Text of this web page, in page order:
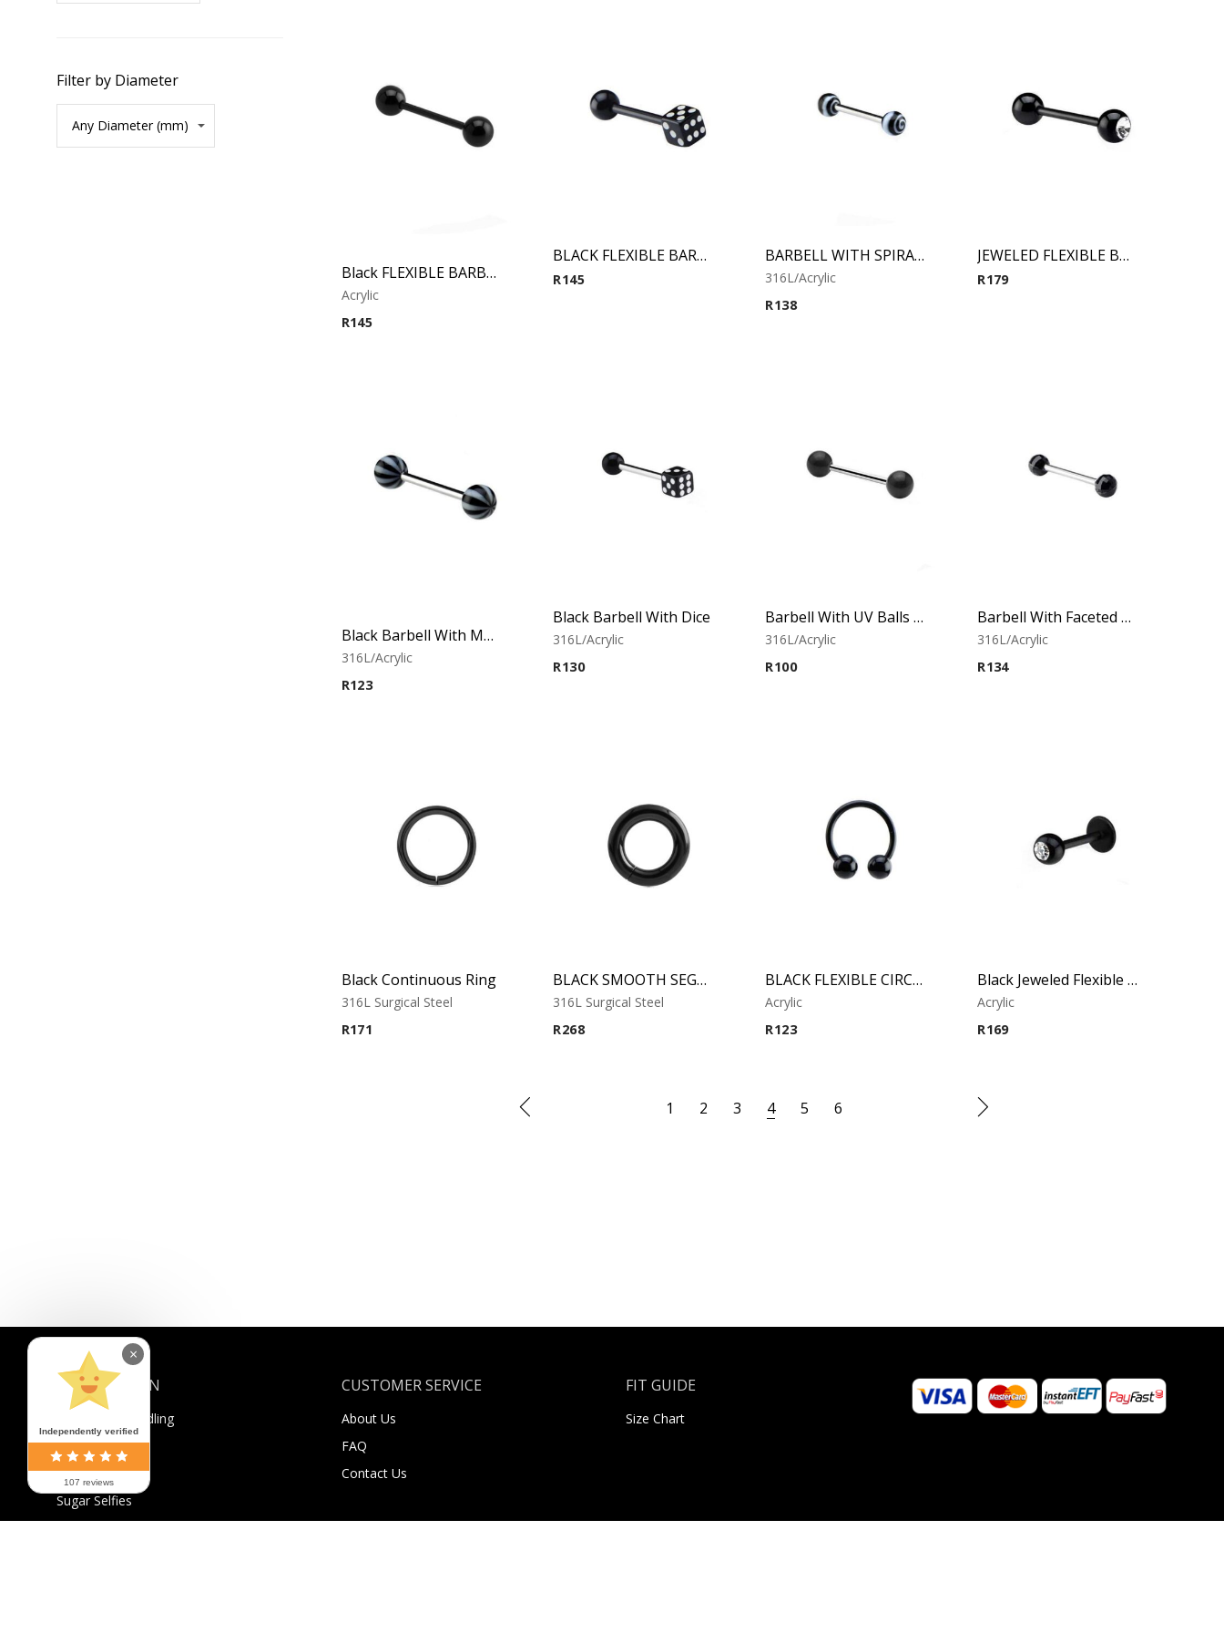
Filter by Diameter
Black FLEXIBLE BARBELL
Acrylic
R145
BLACK FLEXIBLE BARBELL WITH DICE
R145
BARBELL WITH SPIRAL BALLS (Black)
316L/Acrylic
R138
JEWELED FLEXIBLE BARBELL (Black)
R179
Black Barbell With Multistriped balls
316L/Acrylic
R123
Black Barbell With Dice
316L/Acrylic
R130
Barbell With UV Balls (Black)
316L/Acrylic
R100
Barbell With Faceted Balls (Black)
316L/Acrylic
R134
Black Continuous Ring
316L Surgical Steel
R171
BLACK SMOOTH SEGMENT RING
316L Surgical Steel
R268
BLACK FLEXIBLE CIRCULAR BARBELL
Acrylic
R123
Black Jeweled Flexible Micro – Lip Piercing – Acrylic
Acrylic
R169
1 2 3 4 5 6
INFORMATION
Shipping & Handling
Payment
Returns
Sugar Selfies
CUSTOMER SERVICE
About Us
FAQ
Contact Us
FIT GUIDE
Size Chart
Independently verified
107 reviews
×